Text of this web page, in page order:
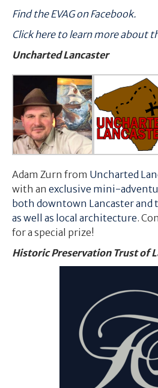
Find the EVAG on Facebook.
Click here to learn more about
Uncharted Lancaster
Adam Zurn from Uncharted
with an exclusive mini-
both downtown Lancaster and
as well as local architecture.
for a special prize!
Historic Preservation Trust of